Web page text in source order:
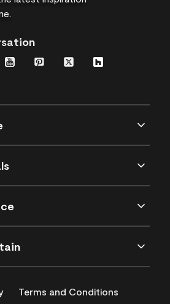
Terms and Conditions